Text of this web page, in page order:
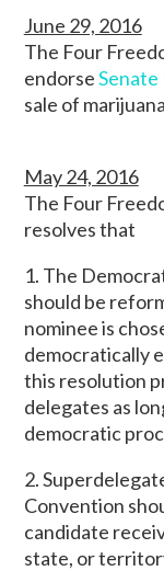
June 29, 2016
The Four
endorseSenate
sale of
May 24, 2016
The Four
resolves that
1. The
should be
nominee is
democratically
this resolution
delegates as
democratic
2.
Convention
candidate
state, or